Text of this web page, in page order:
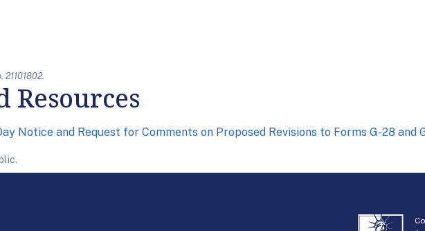
21101802.
Resources
Notice and Request for Comments on Proposed Revisions to Forms G-28 and